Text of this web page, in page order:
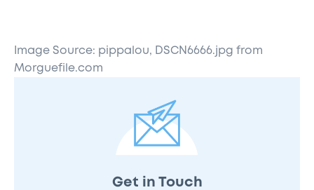
Image Source: pippalou, DSCN6666.jpg from
Morguefile.com
Get in Touch